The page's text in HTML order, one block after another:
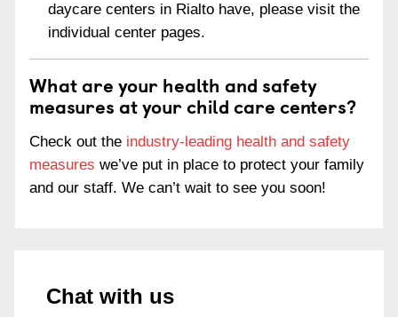
daycare centers in Rialto have, please visit the
individual center pages.
What are your health and safety
measures at your child care centers?
Check out the industry-leading health and safety
measures we’ve put in place to protect your family
and our staff. We can’t wait to see you soon!
Chat with us